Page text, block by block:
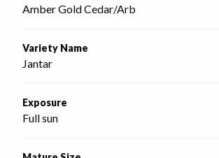
Amber Gold Cedar/Arb 
Variety Name
Jantar
Exposure
Full sun